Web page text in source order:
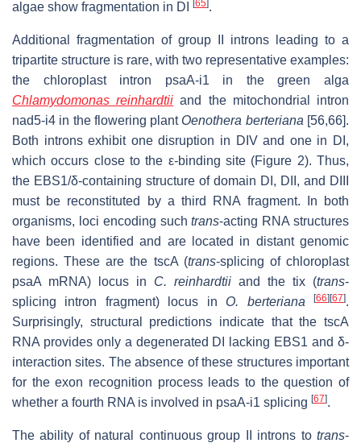
algae show fragmentation in DI 65 .
Additional fragmentation of group II introns leading to a
tripartite structure is rare, with two representative examples:
the chloroplast intron psaA-i1 in the green alga
Chlamydomonas reinhardtii and the mitochondrial intron
nad5-i4 in the flowering plant Oenothera berteriana [56,66].
Both introns exhibit one disruption in DIV and one in DI,
which occurs close to the ε-binding site (Figure 2). Thus,
the EBS1/δ-containing structure of domain DI, DII, and DIII
must be reconstituted by a third RNA fragment. In both
organisms, loci encoding suchtrans-acting RNA structures
have been identified and are located in distant genomic
regions. These are the tscA (trans-splicing of chloroplast
psaA mRNA) locus in C. reinhardtii and the tix (trans-
splicing intron fragment) locus in O. berteriana [66][67].
Surprisingly, structural predictions indicate that the tscA
RNA provides only a degenerated DI lacking EBS1 and δ-
interaction sites. The absence of these structures important
for the exon recognition process leads to the question of
whether a fourth RNA is involved in psaA-i1 splicing [67].
The ability of natural continuous group II introns to trans-